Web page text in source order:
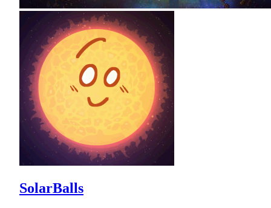
SolarBalls